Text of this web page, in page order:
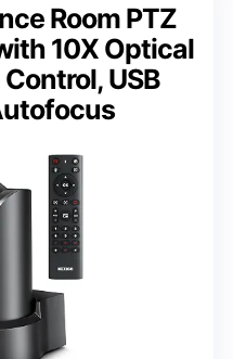
Room PTZ
10X Optical
USB